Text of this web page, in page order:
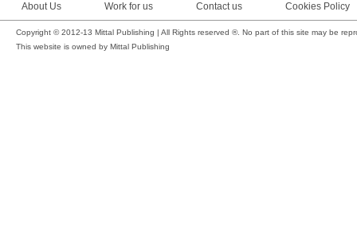
About Us Work for us Contact us Cookies Policy
Copyright © 2012-13 Mittal Publishing | All Rights reserved ®. No part of this site may be
This website is owned by Mittal Publishing